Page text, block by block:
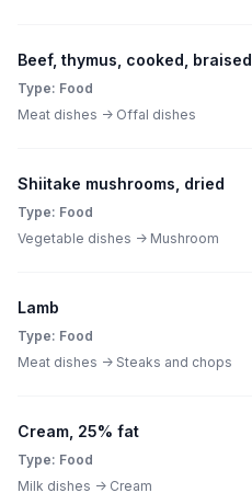
Beef, thymus, cooked, braised
Type: Food
Meat dishes -> Offal dishes
Shiitake mushrooms, dried
Type: Food
Vegetable dishes -> Mushroom
Lamb
Type: Food
Meat dishes -> Steaks and chops
Cream, 25% fat
Type: Food
Milk dishes -> Cream